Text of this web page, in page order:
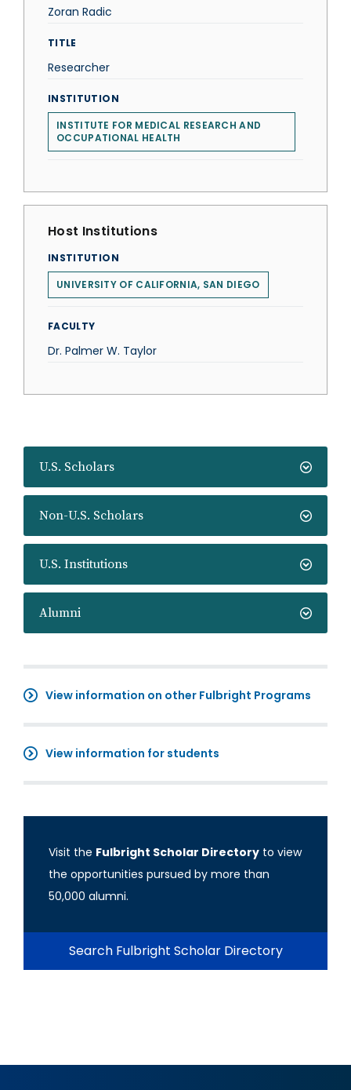
U.S. Scholars
Non-U.S. Scholars
U.S. Institutions
Alumni
View information on other Fulbright Programs
View information for students
Visit the Fulbright Scholar Directory to view
the opportunities pursued by more than
50,000 alumni.
Search Fulbright Scholar Directory
Zoran Radic
TITLE
Researcher
INSTITUTION
INSTITUTE FOR MEDICAL RESEARCH AND
OCCUPATIONAL HEALTH
Host Institutions
INSTITUTION
UNIVERSITY OF CALIFORNIA, SAN DIEGO
FACULTY
Dr. Palmer W. Taylor